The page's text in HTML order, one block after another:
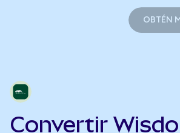
OBTÉN
Convertir